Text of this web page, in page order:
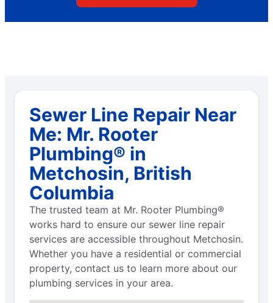
Sewer Line Repair Near
Me: Mr. Rooter
Plumbing® in
Metchosin, British
Columbia
The trusted team at Mr. Rooter Plumbing®
works hard to ensure our sewer line repair
services are accessible throughout Metchosin.
Whether you have a residential or commercial
property, contact us to learn more about our
plumbing services in your area.